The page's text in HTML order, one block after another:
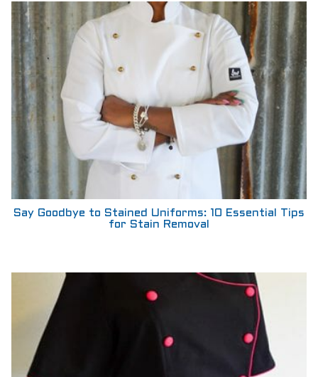
Say Goodbye to Stained Uniforms: 10 Essential Tips
for Stain Removal